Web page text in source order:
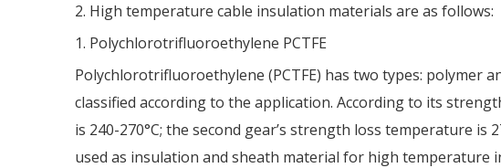
2. High temperature cable insulation materials are as follows:
1. Polychlorotrifluoroethylene PCTFE
Polychlorotrifluoroethylene (PCTFE) has two types: polymer
classified according to the application. According to its
is 240-270°C; the second gear’s strength loss temperature is
used as insulation and sheath material for high temperature